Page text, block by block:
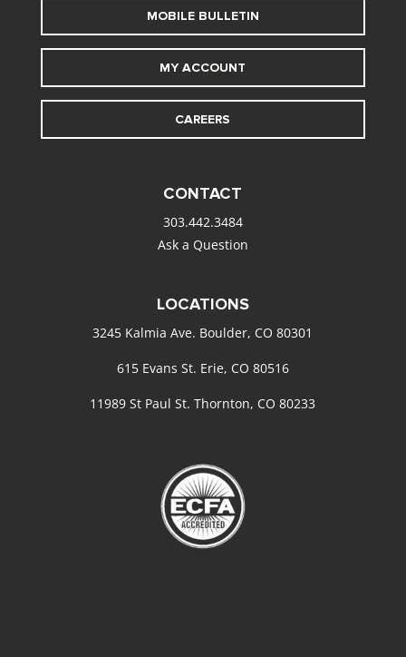
MOBILE BULLETIN
MY ACCOUNT
CAREERS
CONTACT
303.442.3484
Ask a Question
LOCATIONS
3245 Kalmia Ave. Boulder, CO 80301
615 Evans St. Erie, CO 80516
11989 St Paul St. Thornton, CO 80233